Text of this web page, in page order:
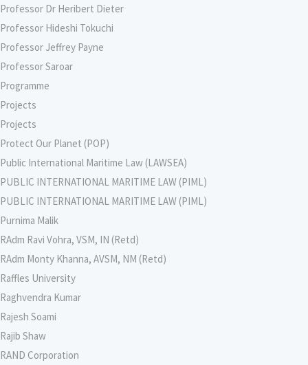
Professor Dr Heribert Dieter
Professor Hideshi Tokuchi
Professor Jeffrey Payne
Professor Saroar
Programme
Projects
Projects
Protect Our Planet (POP)
Public International Maritime Law (LAWSEA)
PUBLIC INTERNATIONAL MARITIME LAW (PIML)
PUBLIC INTERNATIONAL MARITIME LAW (PIML)
Purnima Malik
RAdm Ravi Vohra, VSM, IN (Retd)
RAdm Monty Khanna, AVSM, NM (Retd)
Raffles University
Raghvendra Kumar
Rajesh Soami
Rajib Shaw
RAND Corporation